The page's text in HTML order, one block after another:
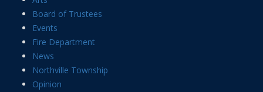
Board of Trustees
Events
Fire Department
News
Northville Township
Opinion